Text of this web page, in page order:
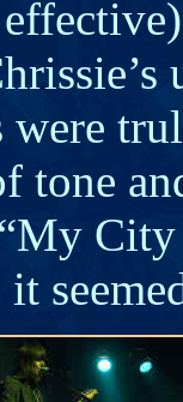
were
tone
City
it